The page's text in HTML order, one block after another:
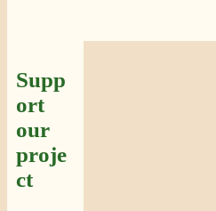
Supp
ort
our
proje
ct